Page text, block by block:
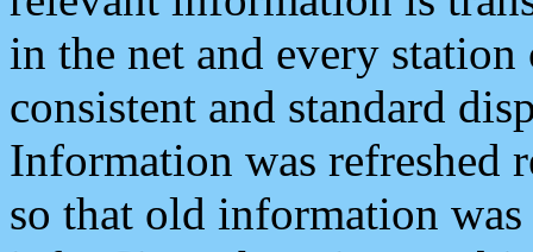
in the net and every
consistent and standard
Information was refreshed
so that old information